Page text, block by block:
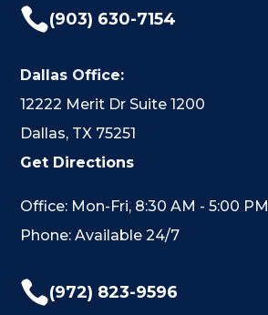
(903) 630-7154
Dallas Office:
12222 Merit Dr Suite 1200
Dallas, TX 75251
Get Directions
Office: Mon-Fri, 8:30 AM - 5:00 PM
Phone: Available 24/7
(972) 823-9596